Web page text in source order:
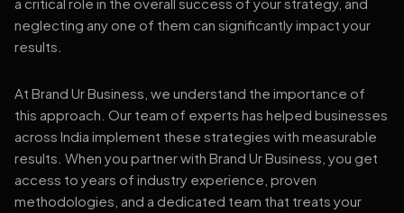
neglecting any one of them can significantly impact your
results.
At Brand Ur Business, we understand the importance of
this approach. Our team of experts has helped businesses
across India implement these strategies with measurable
results. When you partner with Brand Ur Business, you get
access to years of industry experience, proven
methodologies, and a dedicated team that treats your